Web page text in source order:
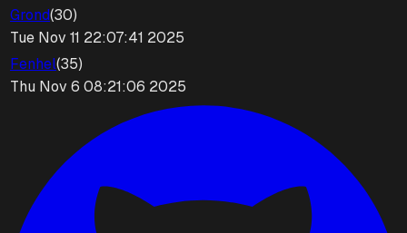
Grond(30)
Tue Nov 11 22:07:41 2025
Fenhel(35)
Thu Nov 6 08:21:06 2025